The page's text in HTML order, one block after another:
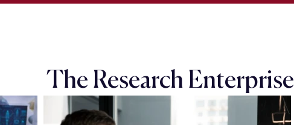
The Research Enterprise